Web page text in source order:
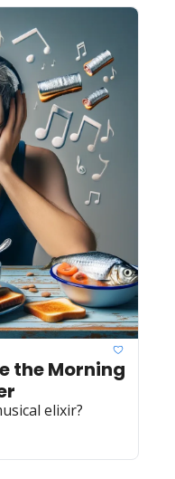
the Morning
elixir?